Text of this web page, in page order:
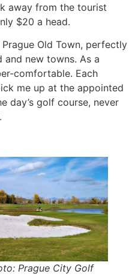
away from the tourist
$20 a head.
Old Town, perfectly
new towns. As a
comfortable. Each
me up at the appointed
day’s golf course, never
Prague City Golf